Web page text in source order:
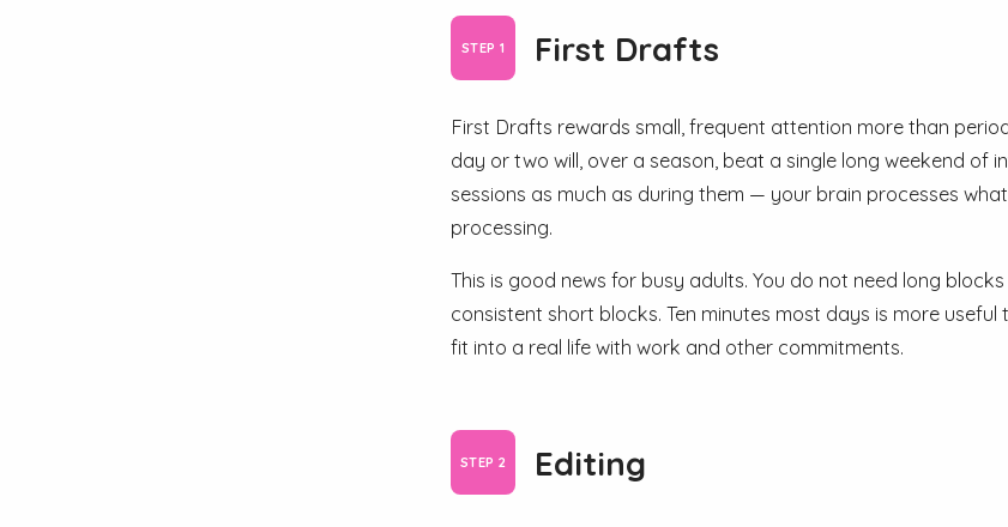
First Drafts
First Drafts rewards small, frequent attention more than
day or two will, over a season, beat a single long weekend of
sessions as much as during them — your brain processes
processing.
This is good news for busy adults. You do not need long
consistent short blocks. Ten minutes most days is more
fit into a real life with work and other commitments.
Editing